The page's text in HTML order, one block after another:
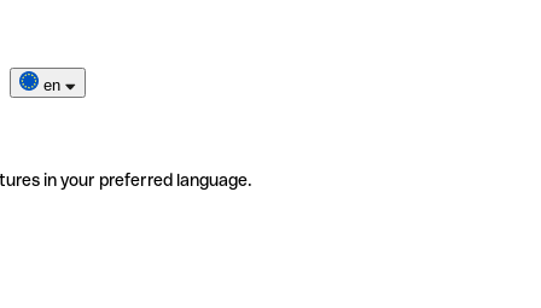
en
in your preferred language.